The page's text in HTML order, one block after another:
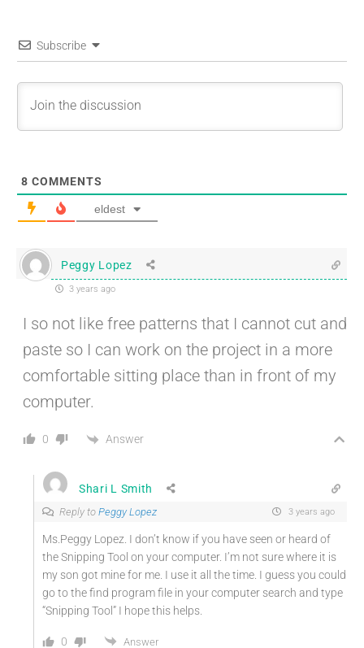
Subscribe
8 COMMENTS
eldest
Peggy Lopez
3 years ago
I so not like free patterns that I cannot cut and
paste so I can work on the project in a more
comfortable sitting place than in front of my
computer.
0 Answer
Shari L Smith
Reply to Peggy Lopez 3 years ago
Ms.Peggy Lopez. I don’t know if you have seen or heard of
the Snipping Tool on your computer. I’m not sure where it is
my son got mine for me. I use it all the time. I guess you could
go to the find program file in your computer search and type
“Snipping Tool” I hope this helps.
0 Answer